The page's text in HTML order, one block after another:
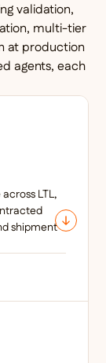
validation,
multi-tier
at production
agents, each
LTL,
shipment